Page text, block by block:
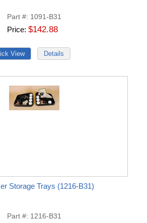
Part # 1091-B31
Price $142.88
Storage Trays (1216-B31)
Part # 1216-B31